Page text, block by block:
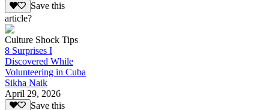
Save this
article?
Culture Shock Tips
8 Surprises I
Discovered While
Volunteering in Cuba
Sikha Naik
April 29, 2026
Save this